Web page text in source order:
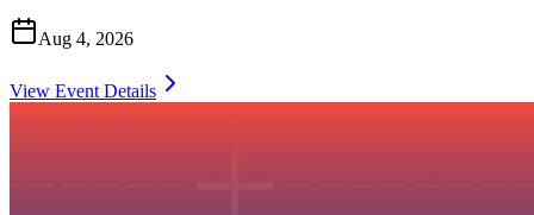
Aug 4, 2026
View Event Details